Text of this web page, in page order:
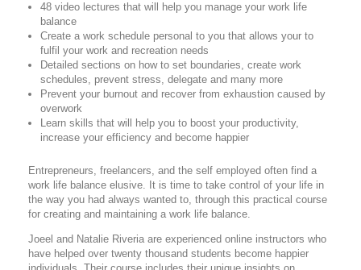
48 video lectures that will help you manage your work life
balance
Create a work schedule personal to you that allows your to
fulfil your work and recreation needs
Detailed sections on how to set boundaries, create work
schedules, prevent stress, delegate and many more
Prevent your burnout and recover from exhaustion caused by
overwork
Learn skills that will help you to boost your productivity,
increase your efficiency and become happier
Entrepreneurs, freelancers, and the self employed often find a
work life balance elusive. It is time to take control of your life in
the way you had always wanted to, through this practical course
for creating and maintaining a work life balance.
Joeel and Natalie Riveria are experienced online instructors who
have helped over twenty thousand students become happier